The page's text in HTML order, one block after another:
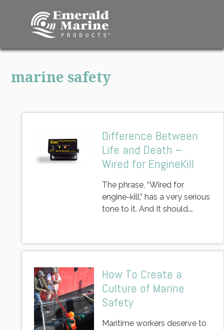
marine safety
Difference Between
Life and Death –
Wired for EngineKill
The phrase, “Wired for
engine-kill,” has a very serious
tone to it. And It should.…
How To Create a
Culture of Marine
Safety
Maritime workers deserve to